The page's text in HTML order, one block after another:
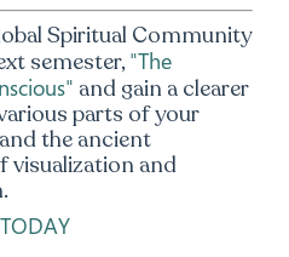
Spiritual Community
semester, "The
and gain a clearer
parts of your
the ancient
visualization and